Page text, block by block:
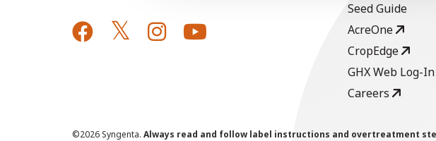
Seed Guide
AcreOne
CropEdge
GHX Web Log-In
Careers
©2026 Syngenta. Always read and follow label instructions and overtreatment